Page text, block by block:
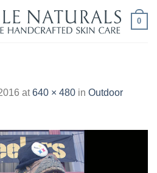
0
at640 × 480 in Outdoor